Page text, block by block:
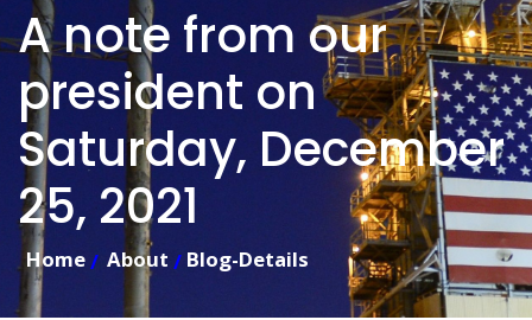
A note from our
president on
Saturday, December
25, 2021
Home About Blog-Details